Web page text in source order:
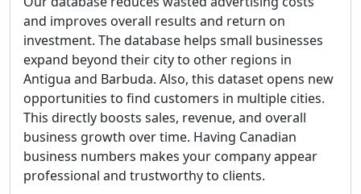
and improves overall results and return on
investment. The database helps small businesses
expand beyond their city to other regions in
Antigua and Barbuda. Also, this dataset opens new
opportunities to find customers in multiple cities.
This directly boosts sales, revenue, and overall
business growth over time. Having Canadian
business numbers makes your company appear
professional and trustworthy to clients.